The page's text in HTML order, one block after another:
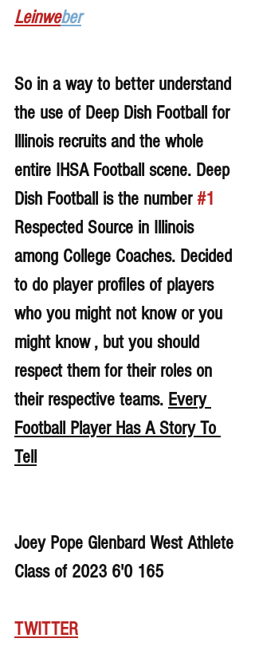
Leinweber
So in a way to better understand
the use of Deep Dish Football for
lllinois recruits and the whole
entire IHSA Football scene. Deep
Dish Football is the number #1
Respected Source in Illinois
among College Coaches. Decided
to do player profiles of players
who you might not know or you
might know , but you should
respect them for their roles on
their respective teams. Every
Football Player Has A Story To
Tell
Joey Pope Glenbard West Athlete
Class of 2023 6'0 165
TWITTER